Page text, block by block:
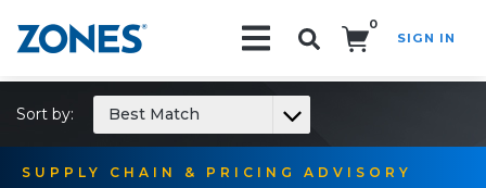
0
SIGN IN
SUPPLY CHAIN & PRICING ADVISORY
Sort by: Best Match